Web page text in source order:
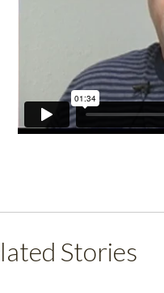
Stories